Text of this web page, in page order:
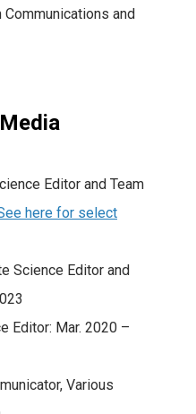
and
Editor and Team
here for select
Science Editor and
Editor: Mar. 2020 –
Various